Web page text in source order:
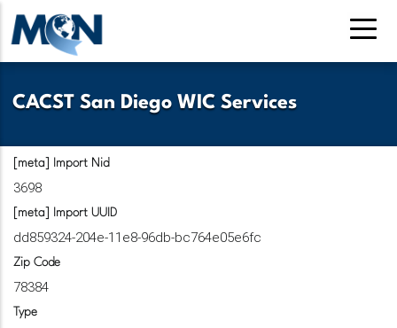
Skip
to
main
CACST San Diego WIC Services
[meta] Import Nid
3698
[meta] Import UUID
dd859324-204e-11e8-96db-bc764e05e6fc
Zip Code
78384
Type